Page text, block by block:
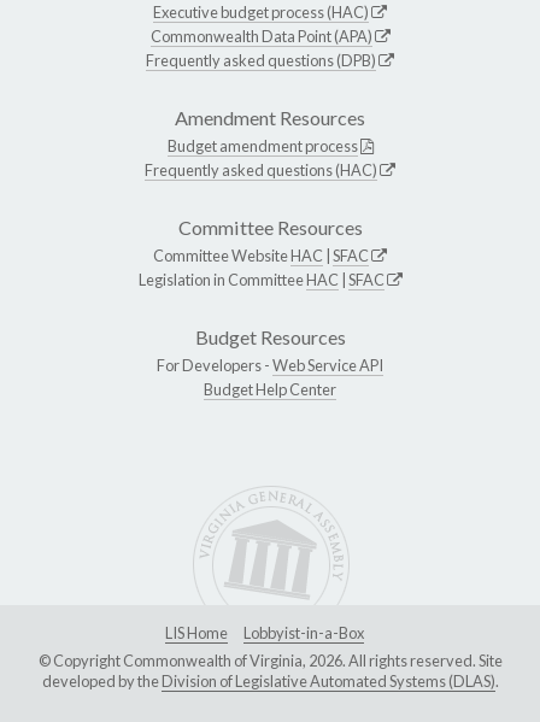
Executive budget process (HAC)
Commonwealth Data Point (APA)
Frequently asked questions (DPB)
Amendment Resources
Budget amendment process
Frequently asked questions (HAC)
Committee Resources
Committee WebsiteHAC SFAC
Legislation in CommitteeHAC SFAC
Budget Resources
For Developers -Web Service API
Budget Help Center
LIS Home
Lobbyist-in-a-Box
© Copyright Commonwealth of Virginia, 2026. All rights reserved. Site
developed by theDivision of Legislative Automated Systems (DLAS).